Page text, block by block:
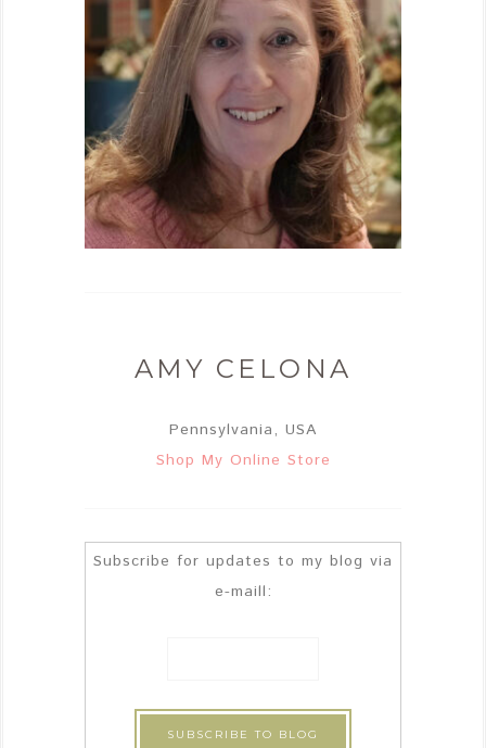
AMY CELONA
Pennsylvania, USA
Shop My Online Store
Subscribe for updates to my blog via
e-maill: